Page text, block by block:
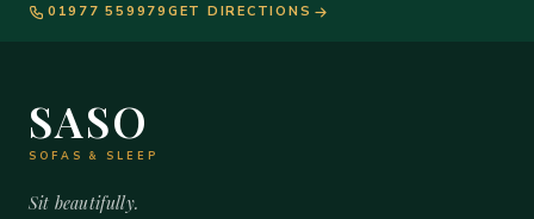
01977 559979 GET DIRECTIONS
SASO
SOFAS & SLEEP
Sit beautifully.